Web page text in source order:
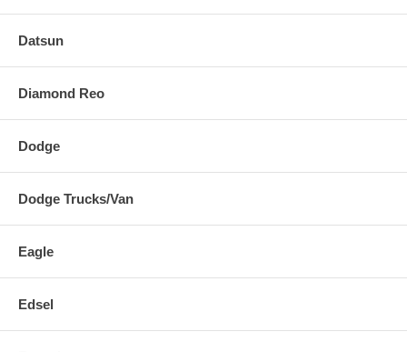
Datsun
Diamond Reo
Dodge
Dodge Trucks/Van
Eagle
Edsel